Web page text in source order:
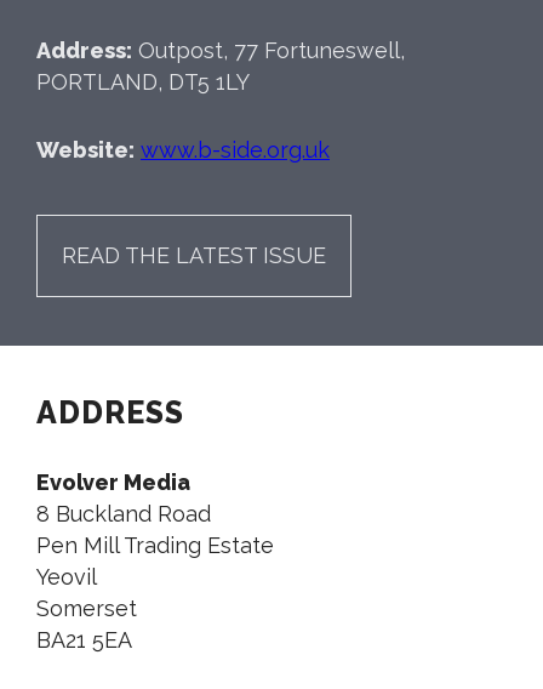
Address: Outpost, 77 Fortuneswell,
PORTLAND, DT5 1LY
Website: www.b-side.org.uk
READ THE LATEST ISSUE
ADDRESS
Evolver Media
8 Buckland Road
Pen Mill Trading Estate
Yeovil
Somerset
BA21 5EA